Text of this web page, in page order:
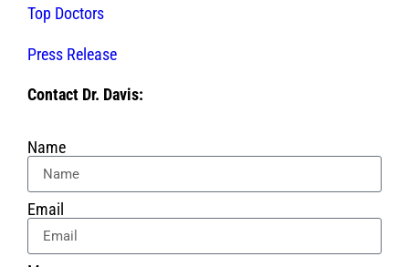
Top Doctors
Press Release
Contact Dr. Davis:
Name
Email